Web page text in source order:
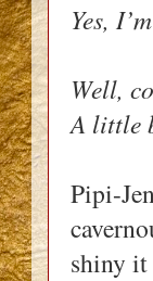
Yes,
Well,
A little
Pipi-
shiny